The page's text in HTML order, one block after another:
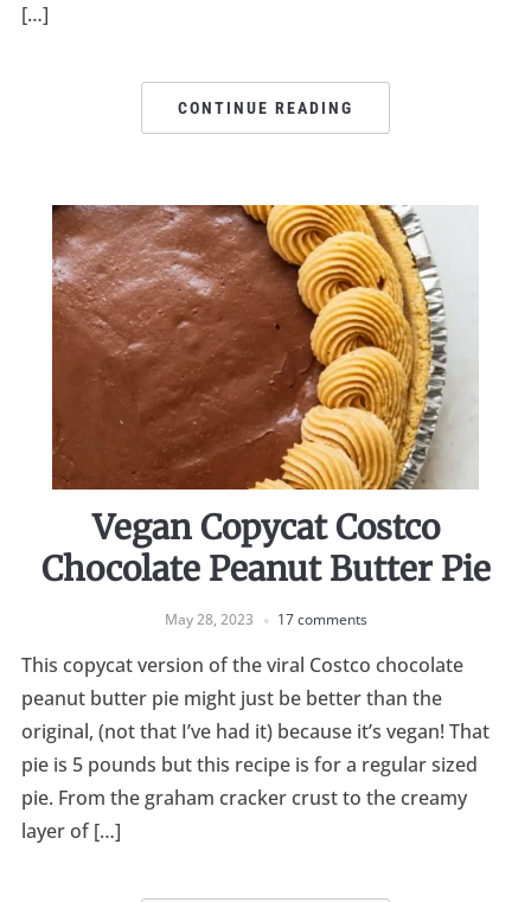
[…]
CONTINUE READING
Vegan Copycat Costco
Chocolate Peanut Butter Pie
May 28, 2023 17 comments
This copycat version of the viral Costco chocolate
peanut butter pie might just be better than the
original, (not that I’ve had it) because it’s vegan! That
pie is 5 pounds but this recipe is for a regular sized
pie. From the graham cracker crust to the creamy
layer of […]